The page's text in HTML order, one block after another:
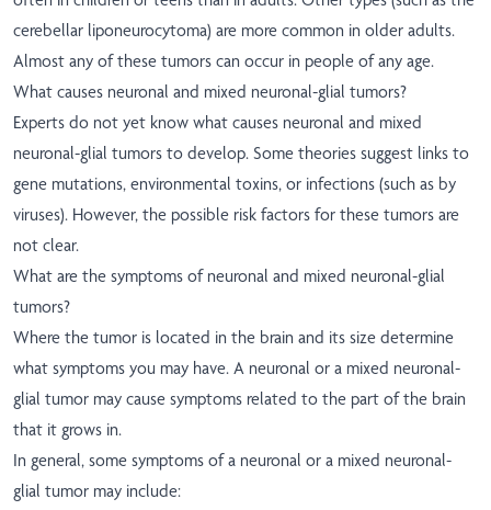
cerebellar liponeurocytoma) are more common in older adults.
Almost any of these tumors can occur in people of any age.
What causes neuronal and mixed neuronal-glial tumors?
Experts do not yet know what causes neuronal and mixed
neuronal-glial tumors to develop. Some theories suggest links to
gene mutations, environmental toxins, or infections (such as by
viruses). However, the possible risk factors for these tumors are
not clear.
What are the symptoms of neuronal and mixed neuronal-glial
tumors?
Where the tumor is located in the brain and its size determine
what symptoms you may have. A neuronal or a mixed neuronal-
glial tumor may cause symptoms related to the part of the brain
that it grows in.
In general, some symptoms of a neuronal or a mixed neuronal-
glial tumor may include: